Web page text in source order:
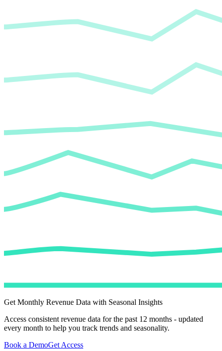
Get Monthly Revenue Data with Seasonal Insights
Access consistent revenue data for the past 12 months - updated
every month to help you track trends and seasonality.
Book a DemoGet Access